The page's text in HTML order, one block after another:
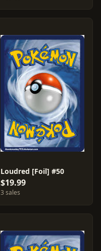
Loudred [Foil] #50
$19.99
3 sales